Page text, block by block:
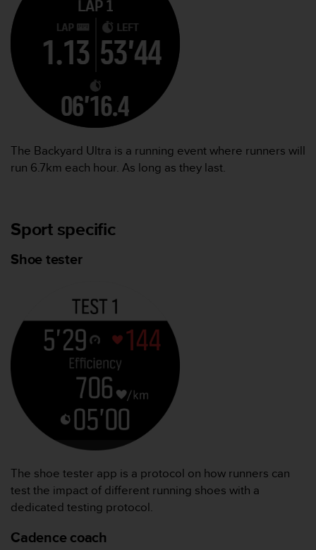
The Backyard Ultra is a running event where runners will
run 6.7km each hour. As long as they last.
Sport specific
Shoe tester
The shoe tester app is a protocol on how runners can
test the impact of different running shoes with a
dedicated testing protocol.
Cadence coach